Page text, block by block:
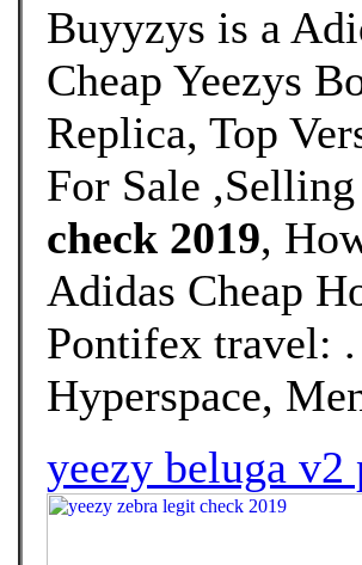
Buyyzys is a
Cheap Yeezys
Replica, Top
For Sale
check 2019,
Adidas Cheap
Pontifex travel:
Hyperspace,
yeezy beluga v2